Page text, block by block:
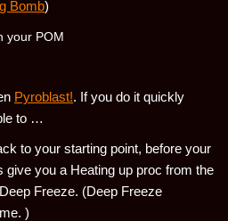
Bomb)
your POM
Pyroblast!. If you do it quickly
to …
to your starting point, before your
give you a Heating up proc from the
Freeze. (Deep Freeze
)